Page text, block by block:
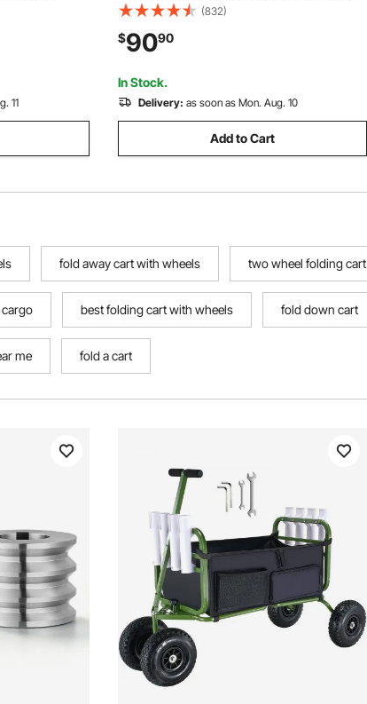
Support
11
Wagon Utility Carts with Wheels and
Rear Storage, Wagon Cart for Garden,
Camping, Grocery Cart, Shopping Cart,
Red
(832)
$9090
In Stock.
Delivery: as soon as Mon. Aug. 10
Add to Cart
fold away cart with wheels two wheel folding cart
cargo best folding cart with wheels fold down cart
me fold a cart